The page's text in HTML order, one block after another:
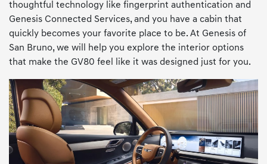
thoughtful technology like fingerprint authentication and
Genesis Connected Services, and you have a cabin that
quickly becomes your favorite place to be. At Genesis of
San Bruno, we will help you explore the interior options
that make the GV80 feel like it was designed just for you.